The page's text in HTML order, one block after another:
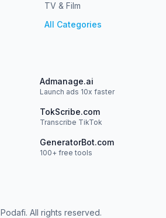
TV & Film
All Categories
Admanage.ai
Launch ads 10x faster
TokScribe.com
Transcribe TikTok
GeneratorBot.com
100+ free tools
Podafi. All rights reserved.